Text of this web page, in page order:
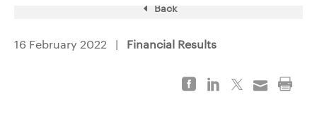
Back
16 February 2022 | Financial Results